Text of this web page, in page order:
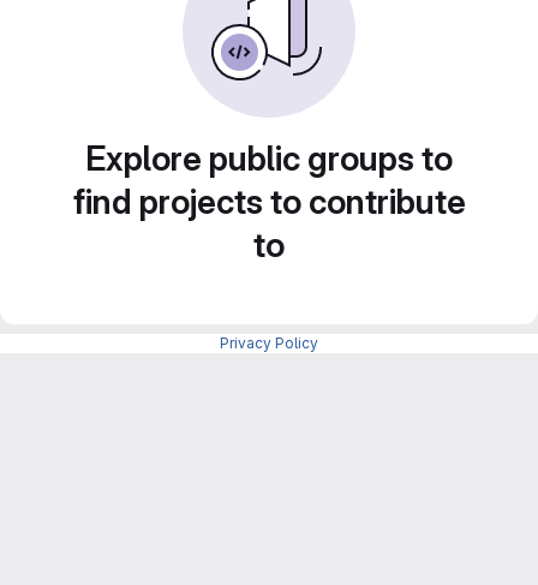
Explore public groups to
find projects to contribute
to
Privacy Policy